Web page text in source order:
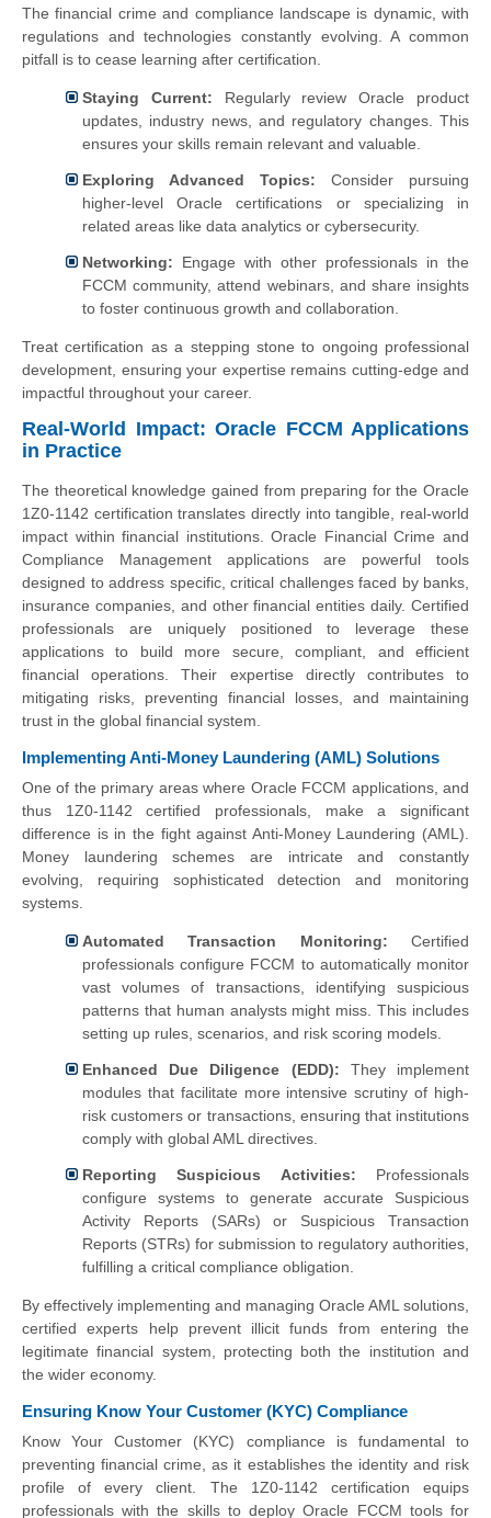
The financial crime and compliance landscape is dynamic, with
regulations and technologies constantly evolving. A common
pitfall is to cease learning after certification.
Staying Current: Regularly review Oracle product
updates, industry news, and regulatory changes. This
ensures your skills remain relevant and valuable.
Exploring Advanced Topics: Consider pursuing
higher-level Oracle certifications or specializing in
related areas like data analytics or cybersecurity.
Networking: Engage with other professionals in the
FCCM community, attend webinars, and share insights
to foster continuous growth and collaboration.
Treat certification as a stepping stone to ongoing professional
development, ensuring your expertise remains cutting-edge and
impactful throughout your career.
Real-World Impact: Oracle FCCM Applications
in Practice
The theoretical knowledge gained from preparing for the Oracle
1Z0-1142 certification translates directly into tangible, real-world
impact within financial institutions. Oracle Financial Crime and
Compliance Management applications are powerful tools
designed to address specific, critical challenges faced by banks,
insurance companies, and other financial entities daily. Certified
professionals are uniquely positioned to leverage these
applications to build more secure, compliant, and efficient
financial operations. Their expertise directly contributes to
mitigating risks, preventing financial losses, and maintaining
trust in the global financial system.
Implementing Anti-Money Laundering (AML) Solutions
One of the primary areas where Oracle FCCM applications, and
thus 1Z0-1142 certified professionals, make a significant
difference is in the fight against Anti-Money Laundering (AML).
Money laundering schemes are intricate and constantly
evolving, requiring sophisticated detection and monitoring
systems.
Automated Transaction Monitoring: Certified
professionals configure FCCM to automatically monitor
vast volumes of transactions, identifying suspicious
patterns that human analysts might miss. This includes
setting up rules, scenarios, and risk scoring models.
Enhanced Due Diligence (EDD): They implement
modules that facilitate more intensive scrutiny of high-
risk customers or transactions, ensuring that institutions
comply with global AML directives.
Reporting Suspicious Activities: Professionals
configure systems to generate accurate Suspicious
Activity Reports (SARs) or Suspicious Transaction
Reports (STRs) for submission to regulatory authorities,
fulfilling a critical compliance obligation.
By effectively implementing and managing Oracle AML solutions,
certified experts help prevent illicit funds from entering the
legitimate financial system, protecting both the institution and
the wider economy.
Ensuring Know Your Customer (KYC) Compliance
Know Your Customer (KYC) compliance is fundamental to
preventing financial crime, as it establishes the identity and risk
profile of every client. The 1Z0-1142 certification equips
professionals with the skills to deploy Oracle FCCM tools for